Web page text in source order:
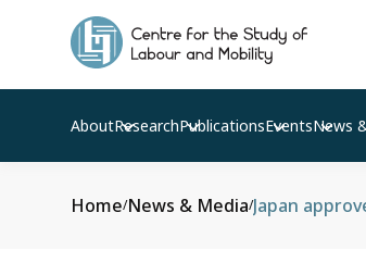
AboutResearchPublicationsEventsNews
Home/News & Media/Japan